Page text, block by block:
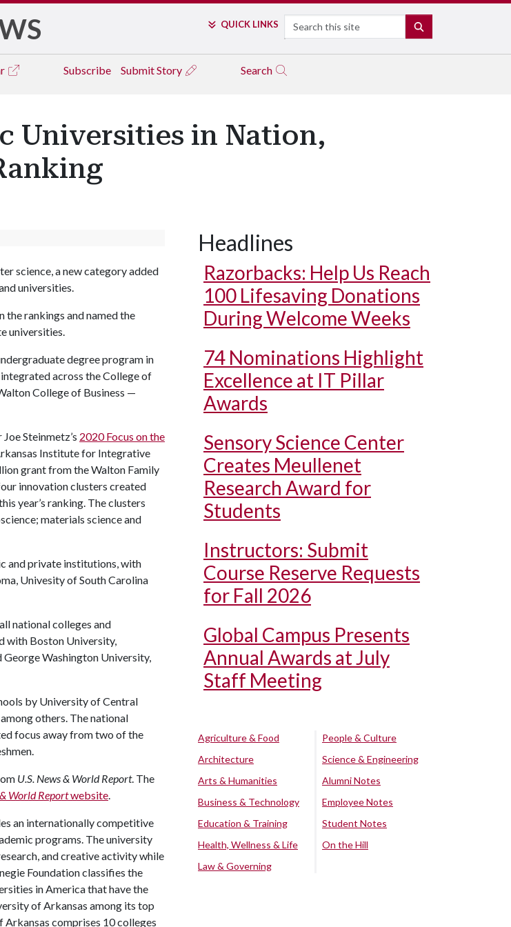
QUICK LINKS Search
Subscribe Submit Story Search
Universities in Nation,
science, a new category added
universities.
the rankings and named the
universities.
degree program in
across the College of
College of Business —
Steinmetz’s 2020 Focus on the
Institute for Integrative
grant from the Walton Family
innovation clusters created
year’s ranking. The clusters
materials science and
and private institutions, with
Univesity of South Carolina
national colleges and
with Boston University,
George Washington University,
by University of Central
others. The national
focus away from two of the
U.S. News & World Report. The
World Reportwebsite.
an internationally competitive
programs. The university
and creative activity while
Foundation classifies the
in America that have the
of Arkansas among its top
comprises 10 colleges
Headlines
Razorbacks: Help Us Reach
100 Lifesaving Donations
During Welcome Weeks
74 Nominations Highlight
Excellence at IT Pillar
Awards
Sensory Science Center
Creates Meullenet
Research Award for
Students
Instructors: Submit
Course Reserve Requests
for Fall 2026
Global Campus Presents
Annual Awards at July
Staff Meeting
Agriculture & Food
Architecture
Arts & Humanities
Business & Technology
Education & Training
Health, Wellness & Life
Law & Governing
People & Culture
Science & Engineering
Alumni Notes
Employee Notes
Student Notes
On the Hill